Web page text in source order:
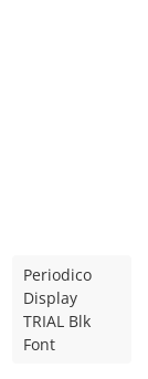
Periodico
Display
TRIAL Blk
Font